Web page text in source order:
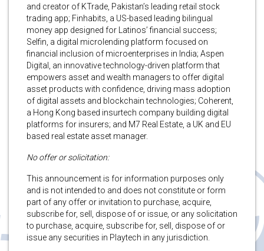
and creator of KTrade, Pakistan’s leading retail stock
trading app; Finhabits, a US-based leading bilingual
money app designed for Latinos’ financial success;
Selfin, a digital microlending platform focused on
financial inclusion of microenterprises in India; Aspen
Digital, an innovative technology-driven platform that
empowers asset and wealth managers to offer digital
asset products with confidence, driving mass adoption
of digital assets and blockchain technologies; Coherent,
a Hong Kong based insurtech company building digital
platforms for insurers; and M7 Real Estate, a UK and EU
based real estate asset manager.
No offer or solicitation:
This announcement is for information purposes only
and is not intended to and does not constitute or form
part of any offer or invitation to purchase, acquire,
subscribe for, sell, dispose of or issue, or any solicitation
to purchase, acquire, subscribe for, sell, dispose of or
issue any securities in Playtech in any jurisdiction.